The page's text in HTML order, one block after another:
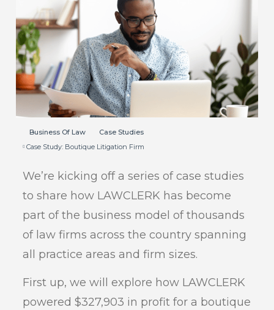
Business Of Law
Case Studies
Case Study: Boutique Litigation Firm
We’re kicking off a series of case studies
to share how LAWCLERK has become
part of the business model of thousands
of law firms across the country spanning
all practice areas and firm sizes.
First up, we will explore how LAWCLERK
powered $327,903 in profit for a boutique